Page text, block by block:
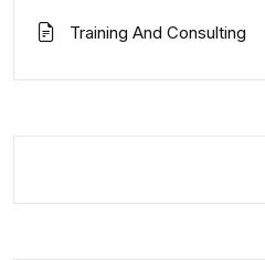
Training And Consulting